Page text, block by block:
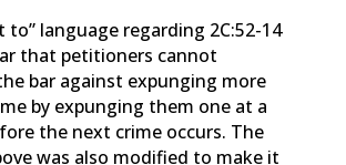
to” language regarding 2C:52-14
that petitioners cannot
bar against expunging more
by expunging them one at a
the next crime occurs. The
was also modified to make it